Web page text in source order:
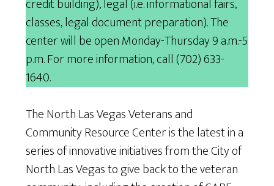
credit building), legal (i.e. informational fairs,
classes, legal document preparation). The
center will be open Monday-Thursday 9 a.m.-5
p.m. For more information, call (702) 633-
1640.
The North Las Vegas Veterans and
Community Resource Center is the latest in a
series of innovative initiatives from the City of
North Las Vegas to give back to the veteran